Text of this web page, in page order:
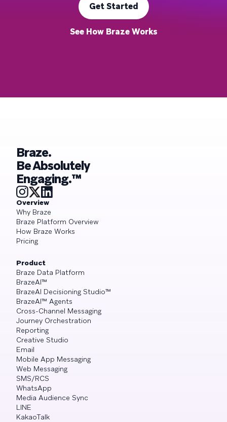
Get Started
See How Braze Works
Braze.
Be Absolutely
Engaging.™
Overview
Why Braze
Braze Platform Overview
How Braze Works
Pricing
Product
Braze Data Platform
BrazeAI™
BrazeAI Decisioning Studio™
BrazeAI™ Agents
Cross-Channel Messaging
Journey Orchestration
Reporting
Creative Studio
Email
Mobile App Messaging
Web Messaging
SMS/RCS
WhatsApp
Media Audience Sync
LINE
KakaoTalk